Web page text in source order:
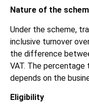
Nature of the
Under the scheme,
inclusive turnover
the difference
VAT. The
depends on the
Eligibility